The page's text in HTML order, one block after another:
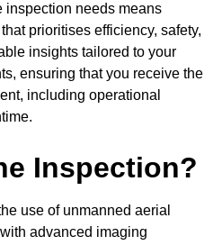
inspection needs means
prioritises efficiency, safety,
insights tailored to your
ensuring that you receive the
including operational
Inspection?
use of unmanned aerial
advanced imaging